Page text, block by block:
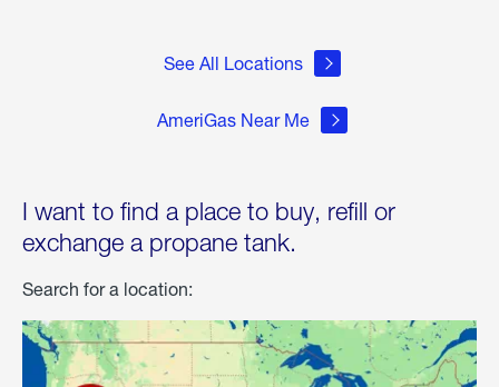
See All Locations
AmeriGas Near Me
I want to find a place to buy, refill or
exchange a propane tank.
Search for a location: